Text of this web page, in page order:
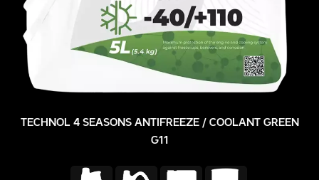
TECHNOL 4 SEASONS ANTIFREEZE / COOLANT GREEN
G11